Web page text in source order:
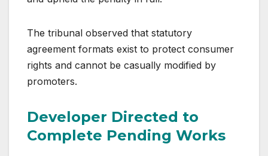
The tribunal observed that statutory
agreement formats exist to protect consumer
rights and cannot be casually modified by
promoters.
Developer Directed to
Complete Pending Works